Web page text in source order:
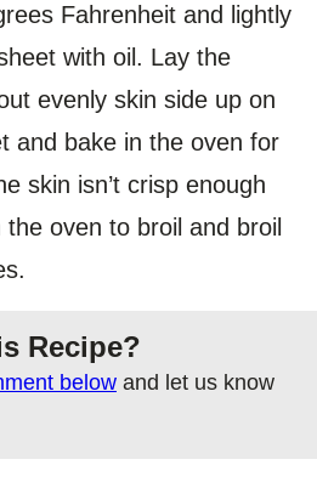
Fahrenheit and lightly
with oil. Lay the
evenly skin side up on
and bake in the oven for
skin isn’t crisp enough
oven to broil and broil
Recipe?
below and let us know